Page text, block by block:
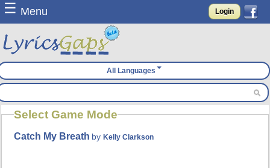
☰ Menu Login
All Languages
Select Game Mode
Catch My Breath byKelly Clarkson